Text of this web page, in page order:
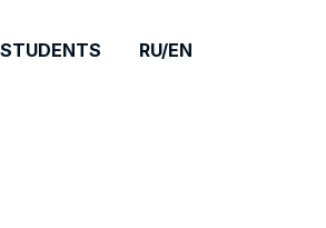
RU/EN